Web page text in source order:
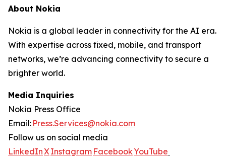
About Nokia
Nokia is a global leader in connectivity for the AI era.
With expertise across fixed, mobile, and transport
networks, we’re advancing connectivity to secure a
brighter world.
Media Inquiries
Nokia Press Office
Email: Press.Services@nokia.com
Follow us on social media
LinkedInXInstagram FacebookYouTube